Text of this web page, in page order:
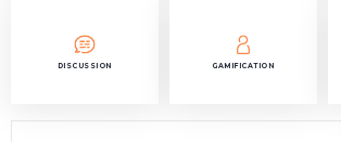
DISCUSSION GAMIFICATION